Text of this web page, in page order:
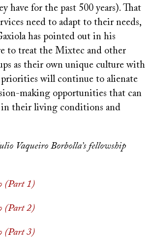
have for the past 500 years). That
need to adapt to their needs,
has pointed out in his
to treat the Mixtec and other
as their own unique culture with
will continue to alienate
making opportunities that can
in their living conditions and
Vaqueiro Borbolla’s fellowship
(Part 1)
(Part 2)
(Part 3)